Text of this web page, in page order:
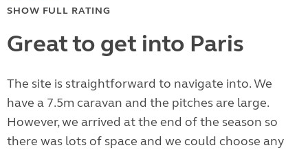
SHOW FULL RATING
Great to get into Paris
The site is straightforward to navigate into. We
have a 7.5m caravan and the pitches are large.
However, we arrived at the end of the season so
there was lots of space and we could choose any